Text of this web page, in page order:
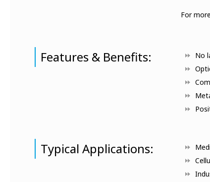
For
Features & Benefits:
No
Typical Applications: